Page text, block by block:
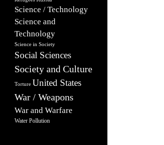
Science / Technology
Science and
Technology
Science in Society
Social Sciences
Society and Culture
Torture United States
War / Weapons
War and Warfare
Water Pollution